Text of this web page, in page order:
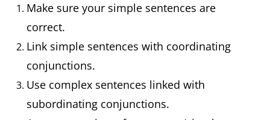
Make sure your simple sentences are
correct.
Link simple sentences with coordinating
conjunctions.
Use complex sentences linked with
subordinating conjunctions.